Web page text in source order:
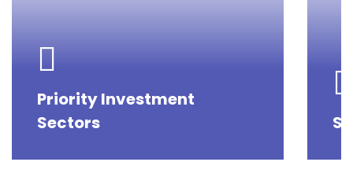
Priority Investment
Sectors